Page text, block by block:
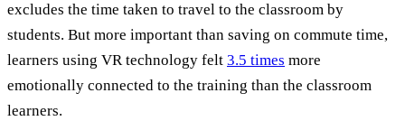
excludes the time taken to travel to the classroom by
students. But more important than saving on commute time,
learners using VR technology felt 3.5 times more
emotionally connected to the training than the classroom
learners.